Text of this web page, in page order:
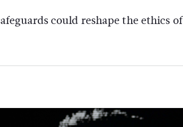
could reshape the ethics of